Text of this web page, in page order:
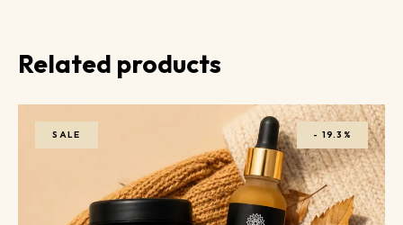
Related products
SALE - 19.3%